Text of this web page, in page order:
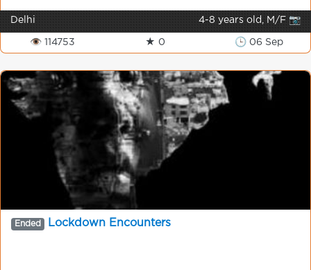
Delhi 4-8 years old, M/F 📷
👁 114753 ★ 0 🕒 06 Sep
Ended Lockdown Encounters